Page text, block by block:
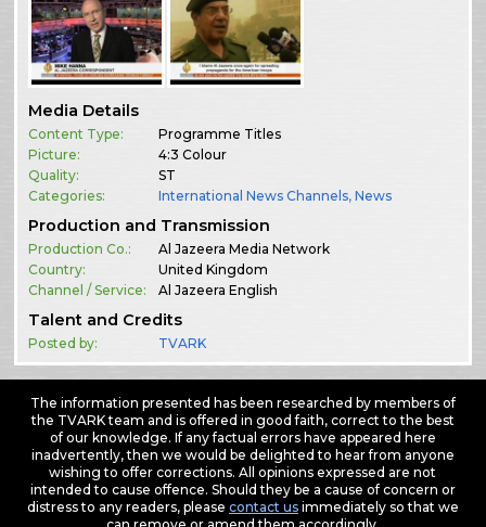
Media Details
Content Type:
Programme Titles
Picture:
4:3 Colour
Quality:
ST
Categories:
International News Channels,News
Production and Transmission
Production Co.:
Al Jazeera Media Network
Country:
United Kingdom
Channel / Service:
Al Jazeera English
Talent and Credits
Posted by: TVARK
The information presented has been researched by members of
the TVARK team and is offered in good faith, correct to the best
of our knowledge. If any factual errors have appeared here
inadvertently, then we would be delighted to hear from anyone
wishing to offer corrections. All opinions expressed are not
intended to cause offence. Should they be a cause of concern or
distress to any readers, please contact usimmediately so that we